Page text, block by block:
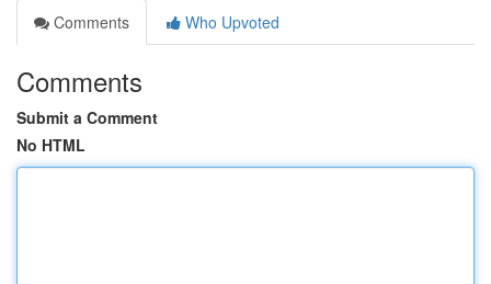
Comments
Who Upvoted
Comments
Submit a Comment
No HTML